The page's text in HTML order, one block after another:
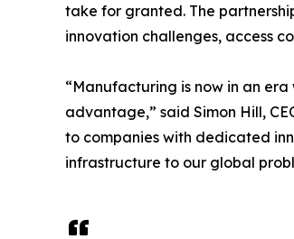
take for granted. The
innovation challenges, access
“Manufacturing is now in an
advantage,” said Simon Hill,
to companies with dedicated
infrastructure to our global